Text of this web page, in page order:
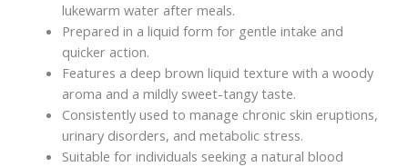
lukewarm water after meals.
Prepared in a liquid form for gentle intake and
quicker action.
Features a deep brown liquid texture with a woody
aroma and a mildly sweet-tangy taste.
Consistently used to manage chronic skin eruptions,
urinary disorders, and metabolic stress.
Suitable for individuals seeking a natural blood